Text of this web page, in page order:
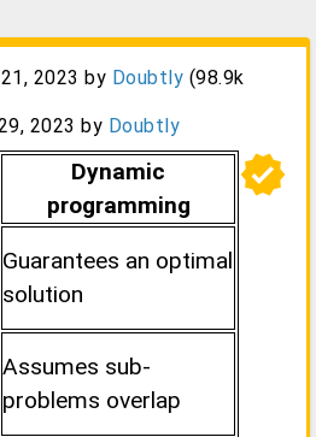
2023 by Doubtly (98.9k
2023 by Doubtly
verified
Dynamic
programming
Guarantees an optimal
solution
Assumes sub-
problems overlap